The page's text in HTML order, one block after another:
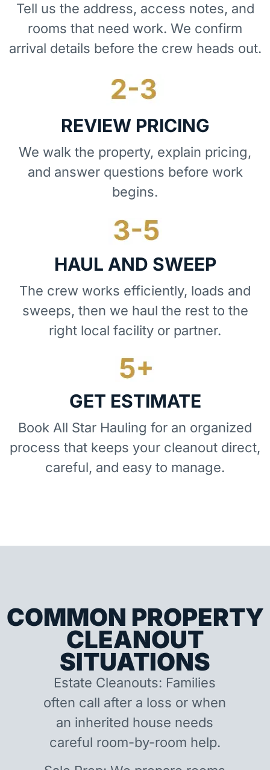
Tell us the address, access notes, and
rooms that need work. We confirm
arrival details before the crew heads out.
REVIEW PRICING
We walk the property, explain pricing,
and answer questions before work
begins.
HAUL AND SWEEP
The crew works efficiently, loads and
sweeps, then we haul the rest to the
right local facility or partner.
GET ESTIMATE
Book All Star Hauling for an organized
process that keeps your cleanout direct,
careful, and easy to manage.
COMMON PROPERTY
CLEANOUT
SITUATIONS
Estate Cleanouts: Families
often call after a loss or when
an inherited house needs
careful room-by-room help.